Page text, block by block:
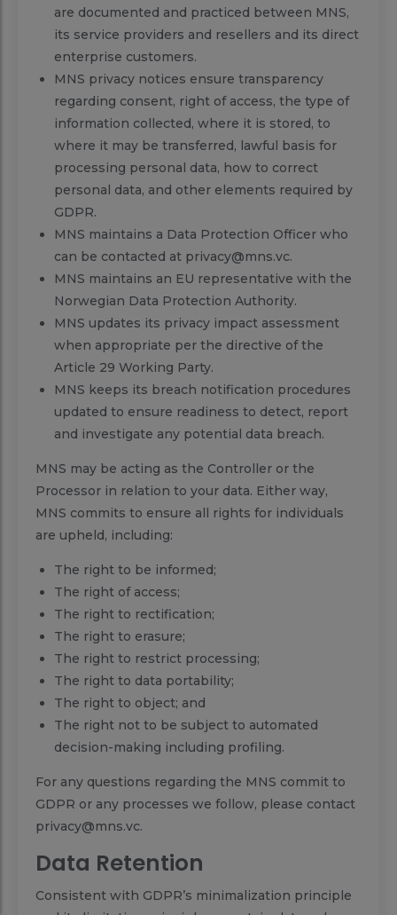
are documented and practiced between MNS,
its service providers and resellers and its direct
enterprise customers.
MNS privacy notices ensure transparency
regarding consent, right of access, the type of
information collected, where it is stored, to
where it may be transferred, lawful basis for
processing personal data, how to correct
personal data, and other elements required by
GDPR.
MNS maintains a Data Protection Officer who
can be contacted at privacy@mns.vc.
MNS maintains an EU representative with the
Norwegian Data Protection Authority.
MNS updates its privacy impact assessment
when appropriate per the directive of the
Article 29 Working Party.
MNS keeps its breach notification procedures
updated to ensure readiness to detect, report
and investigate any potential data breach.
MNS may be acting as the Controller or the
Processor in relation to your data. Either way,
MNS commits to ensure all rights for individuals
are upheld, including:
The right to be informed;
The right of access;
The right to rectification;
The right to erasure;
The right to restrict processing;
The right to data portability;
The right to object; and
The right not to be subject to automated
decision-making including profiling.
For any questions regarding the MNS commit to
GDPR or any processes we follow, please contact
privacy@mns.vc.
Data Retention
Consistent with GDPR’s minimalization principle